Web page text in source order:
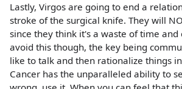
Lastly, Virgos are going to end a
stroke of the surgical knife. They will
since they think it's a waste of time and
avoid this though, the key being
like to talk and then rationalize things
Cancer has the unparalleled ability to